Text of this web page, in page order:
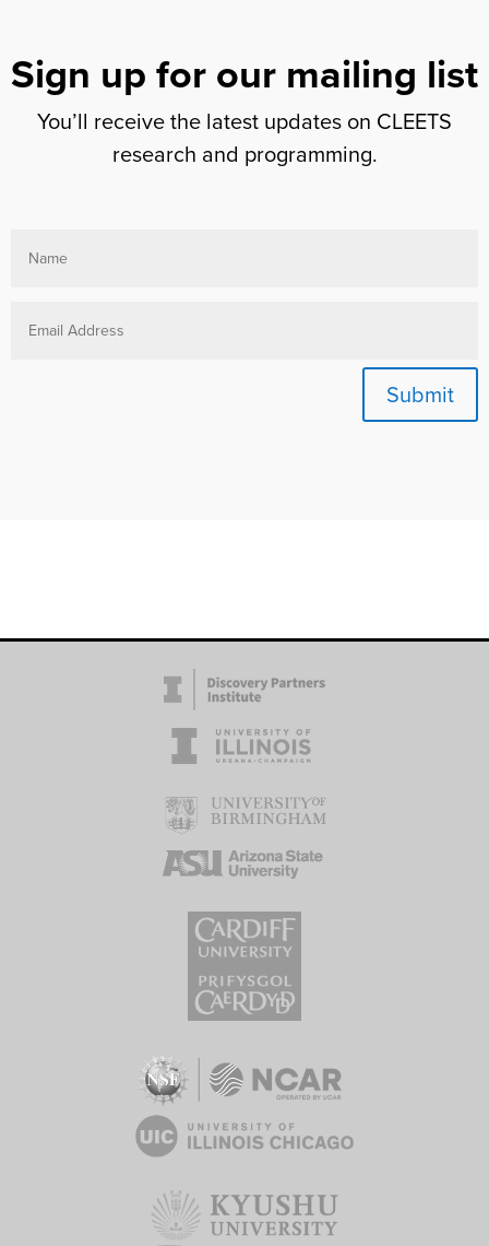
Sign up for our mailing list
You’ll receive the latest updates on CLEETS
research and programming.
Submit